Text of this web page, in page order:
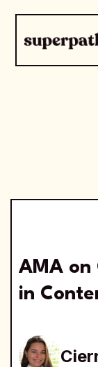
AMA on
in